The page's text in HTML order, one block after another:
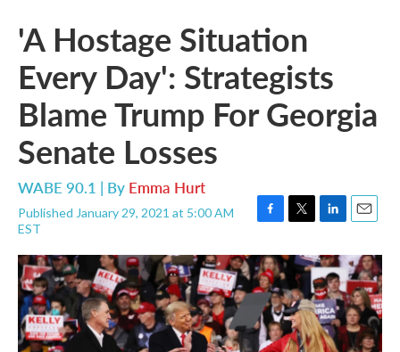
'A Hostage Situation
Every Day': Strategists
Blame Trump For Georgia
Senate Losses
WABE 90.1 | By Emma Hurt
Published January 29, 2021 at 5:00 AM
EST
F
c
e
b
o
o
k
T
i
t
e
r
L
n
k
e
d
I
n
E
a
i
l